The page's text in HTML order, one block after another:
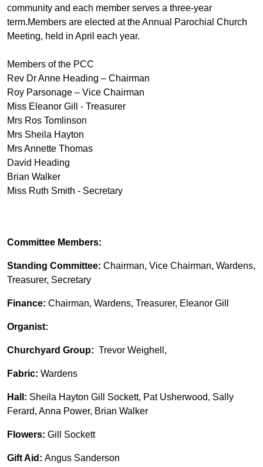
community and each member serves a three-year
term.Members are elected at the Annual Parochial Church
Meeting, held in April each year.
Members of the PCC
Rev Dr Anne Heading – Chairman
Roy Parsonage – Vice Chairman
Miss Eleanor Gill - Treasurer
Mrs Ros Tomlinson
Mrs Sheila Hayton
Mrs Annette Thomas
David Heading
Brian Walker
Miss Ruth Smith - Secretary
Committee Members:
Standing Committee: Chairman, Vice Chairman, Wardens,
Treasurer, Secretary
Finance: Chairman, Wardens, Treasurer, Eleanor Gill
Organist:
Churchyard Group: Trevor Weighell,
Fabric: Wardens
Hall: Sheila Hayton Gill Sockett, Pat Usherwood, Sally
Ferard, Anna Power, Brian Walker
Flowers: Gill Sockett
Gift Aid: Angus Sanderson